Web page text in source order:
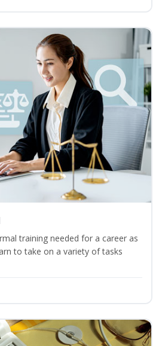
training needed for a career as
to take on a variety of tasks